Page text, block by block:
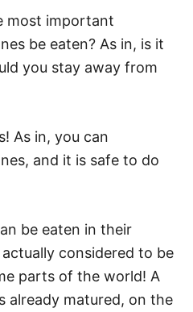
most important
be eaten? As in, is it
you stay away from
As in, you can
and it is safe to do
be eaten in their
considered to be
parts of the world! A
already matured, on the